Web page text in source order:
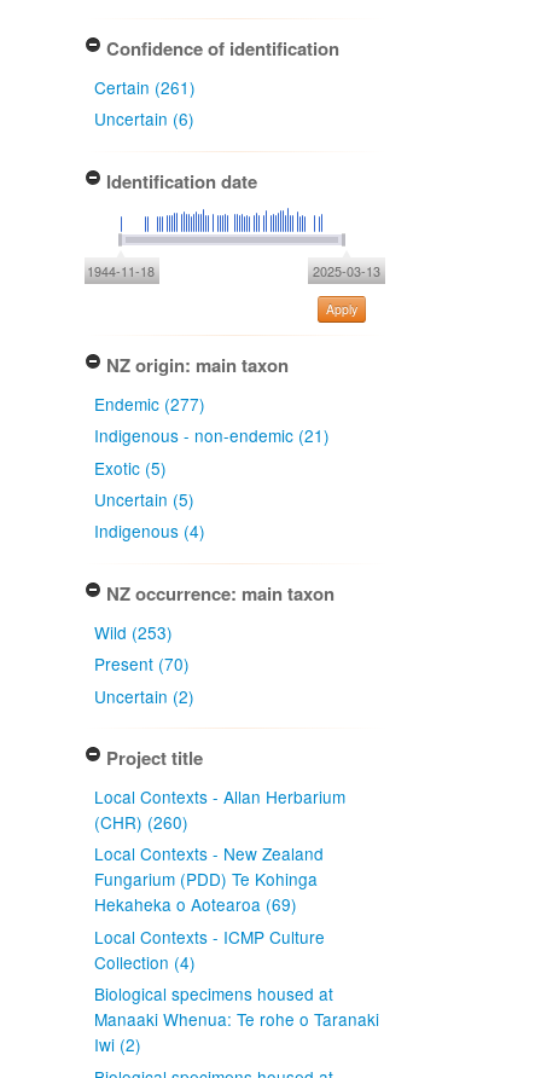
Confidence of identification
Certain (261)
Uncertain (6)
Identification date
1944-11-18 2025-03-13
Apply
NZ origin: main taxon
Endemic (277)
Indigenous - non-endemic (21)
Exotic (5)
Uncertain (5)
Indigenous (4)
NZ occurrence: main taxon
Wild (253)
Present (70)
Uncertain (2)
Project title
Local Contexts - Allan Herbarium
(CHR) (260)
Local Contexts - New Zealand
Fungarium (PDD) Te Kohinga
Hekaheka o Aotearoa (69)
Local Contexts - ICMP Culture
Collection (4)
Biological specimens housed at
Manaaki Whenua: Te rohe o Taranaki
Iwi (2)